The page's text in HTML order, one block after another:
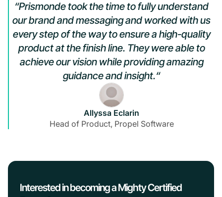
“Prismonde took the time to fully understand
our brand and messaging and worked with us
every step of the way to ensure a high-quality
product at the finish line. They were able to
achieve our vision while providing amazing
guidance and insight.“
Allyssa Eclarin
Head of Product, Propel Software
Interested in becoming a Mighty Certified